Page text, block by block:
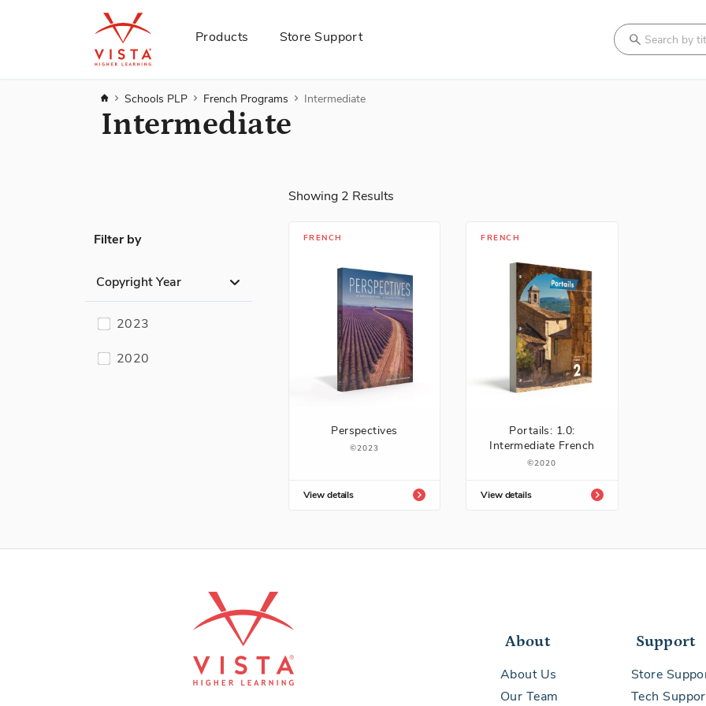
Products Store Support
HomeSchools PLP French Programs Intermediate
Intermediate
Filter by
Copyright Year
2023
2020
Showing 2 Results
FRENCH
Perspectives
2023
View details
FRENCH
Portails: 1.0:
Intermediate French
2020
View details
About
About Us
Our Team
Support
Store
Tech